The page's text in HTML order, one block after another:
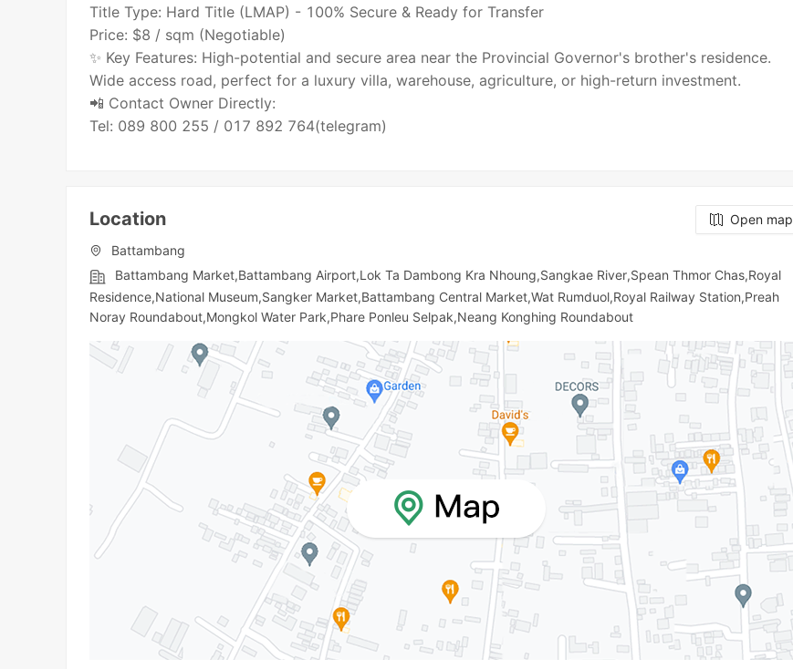
Title Type: Hard Title (LMAP) - 100% Secure & Ready for Transfer
Price: $8 / sqm (Negotiable)
✨ Key Features: High-potential and secure area near the Provincial Governor's brother's residence.
Wide access road, perfect for a luxury villa, warehouse, agriculture, or high-return investment.
📲 Contact Owner Directly:
Tel: 089 800 255 / 017 892 764(telegram)
Location
Open map
Battambang
Battambang Market,Battambang Airport,Lok Ta Dambong Kra Nhoung,Sangkae River,Spean Thmor Chas,Royal
Residence,National Museum,Sangker Market,Battambang Central Market,Wat Rumduol,Royal Railway Station,Preah
Noray Roundabout,Mongkol Water Park,Phare Ponleu Selpak,Neang Konghing Roundabout